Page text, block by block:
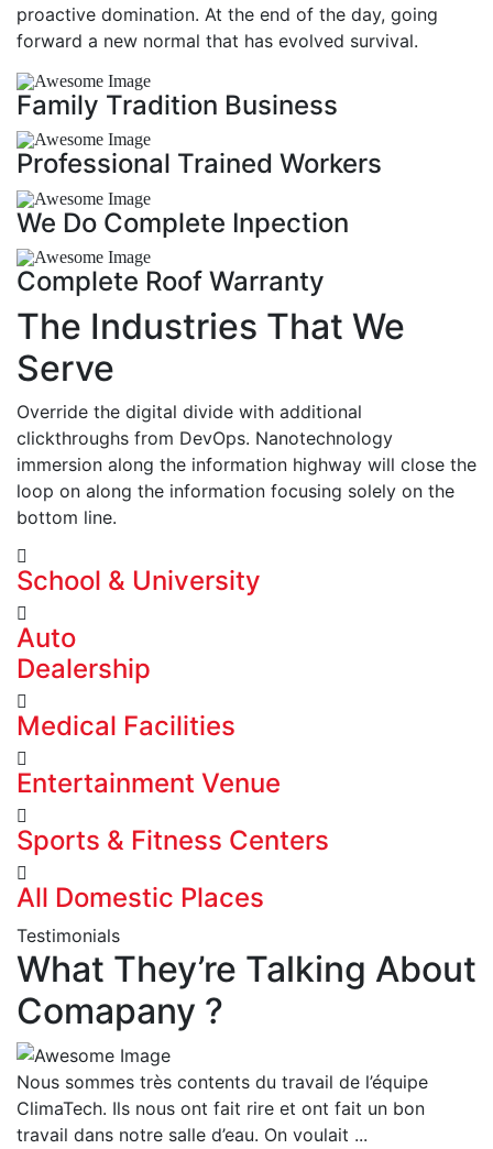
proactive domination. At the end of the day, going
forward a new normal that has evolved survival.
Family Tradition Business
Professional Trained Workers
We Do Complete Inpection
Complete Roof Warranty
The Industries That We
Serve
Override the digital divide with additional
clickthroughs from DevOps. Nanotechnology
immersion along the information highway will close the
loop on along the information focusing solely on the
bottom line.
School & University
Auto
Dealership
Medical Facilities
Entertainment Venue
Sports & Fitness Centers
All Domestic Places
Testimonials
What They’re Talking About
Comapany ?
Nous sommes très contents du travail de l’équipe
ClimaTech. Ils nous ont fait rire et ont fait un bon
travail dans notre salle d’eau. On voulait ...